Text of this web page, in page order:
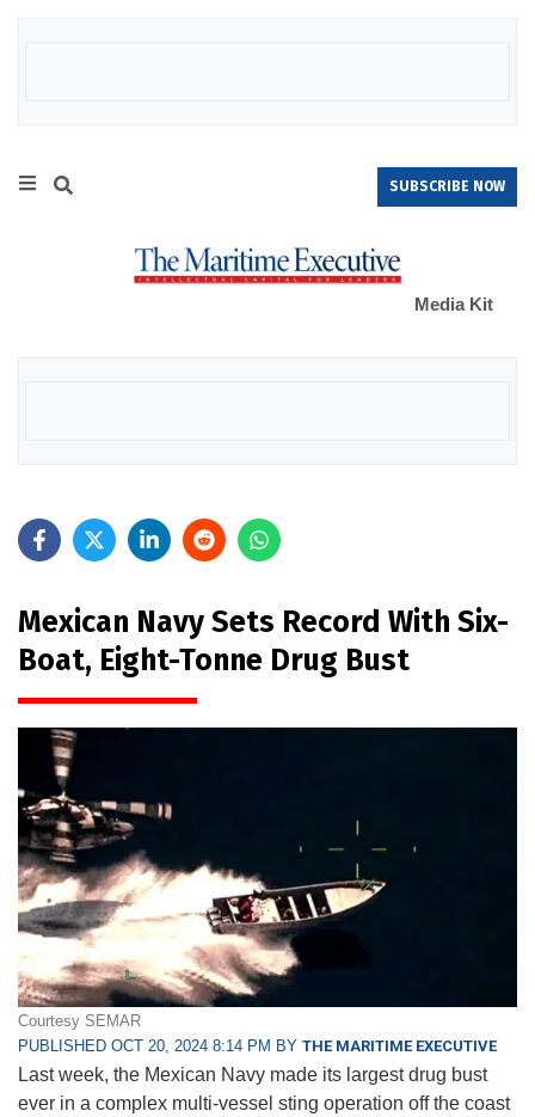
SUBSCRIBE NOW
Media Kit
Mexican Navy Sets Record With Six-
Boat, Eight-Tonne Drug Bust
Courtesy SEMAR
PUBLISHED OCT 20, 2024 8:14 PM BY THE MARITIME EXECUTIVE
Last week, the Mexican Navy made its largest drug bust
ever in a complex multi-vessel sting operation off the coast